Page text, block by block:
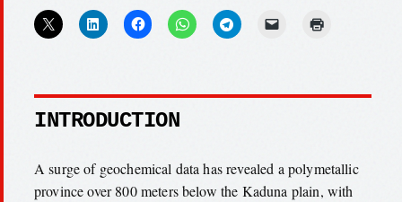
INTRODUCTION
A surge of geochemical data has revealed a polymetallic
province over 800 meters below the Kaduna plain, with